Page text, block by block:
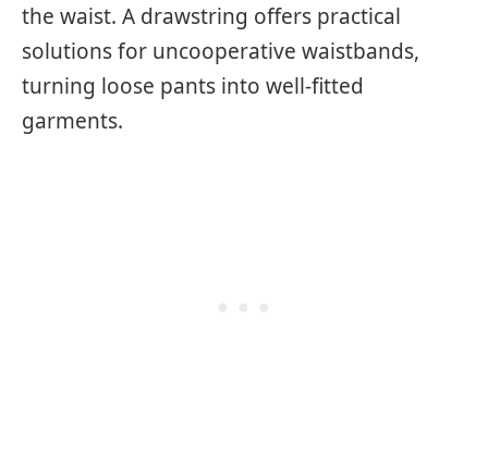
the waist. A drawstring offers practical
solutions for uncooperative waistbands,
turning loose pants into well-fitted
garments.